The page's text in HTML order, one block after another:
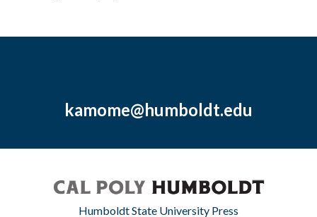
kamome@humboldt.edu
Humboldt State University Press